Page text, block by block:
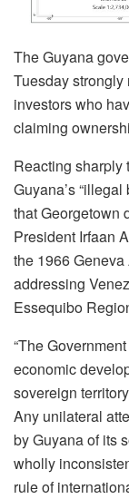
The Guyana
Tuesday strongly
investors who
claiming
Reacting sharply
Guyana’s
that Georgetown
President Irfaan
the 1966
addressing
Essequibo
“The
economic
sovereign
Any unilateral
by Guyana of its
wholly
rule of